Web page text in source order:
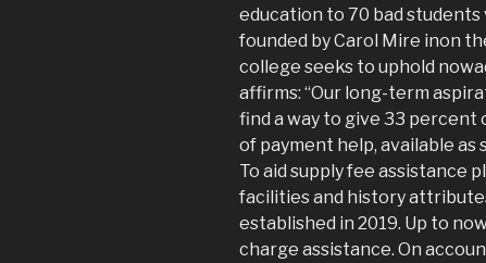
education to 70 bad students
founded by Carol Mire inon
college seeks to uphold
affirms: “Our long-term
find a way to give 33 percent
of payment help, available as
To aid supply fee assistance
facilities and history
established in 2019. Up to
charge assistance. On